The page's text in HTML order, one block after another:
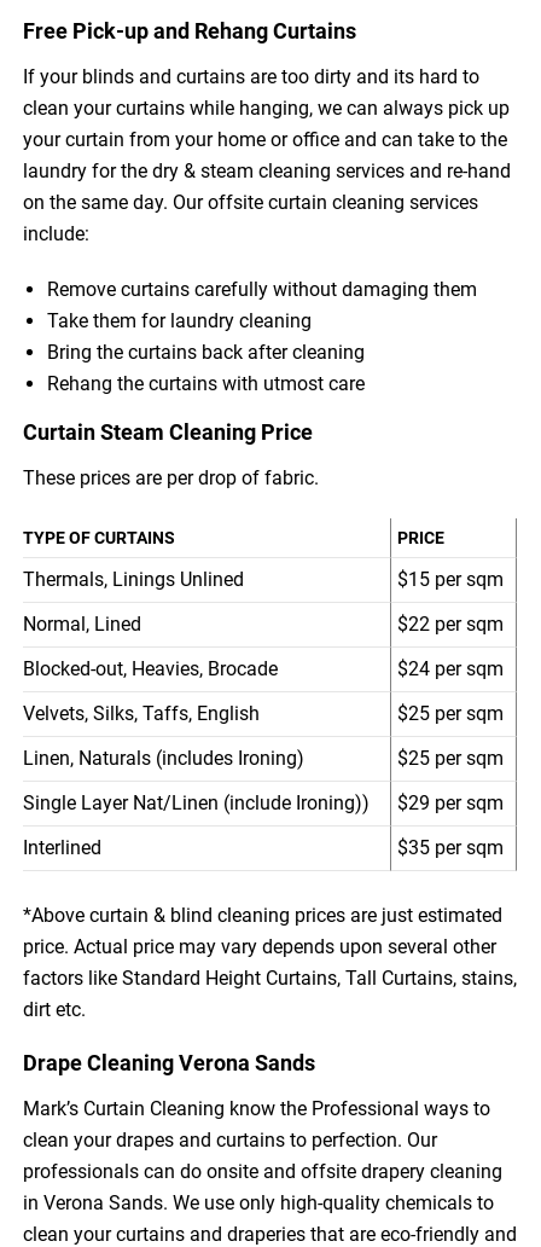
Free Pick-up and Rehang Curtains
If your blinds and curtains are too dirty and its hard to
clean your curtains while hanging, we can always pick up
your curtain from your home or office and can take to the
laundry for the dry & steam cleaning services and re-hand
on the same day. Our offsite curtain cleaning services
include:
Remove curtains carefully without damaging them
Take them for laundry cleaning
Bring the curtains back after cleaning
Rehang the curtains with utmost care
Curtain Steam Cleaning Price
These prices are per drop of fabric.
TYPE OF CURTAINS PRICE
Thermals, Linings Unlined
$15 per sqm
Normal, Lined
$22 per sqm
Blocked-out, Heavies, Brocade
$24 per sqm
Velvets, Silks, Taffs, English
$25 per sqm
Linen, Naturals (includes Ironing)
$25 per sqm
Single Layer Nat/Linen (include Ironing))
$29 per sqm
Interlined
$35 per sqm
*Above curtain & blind cleaning prices are just estimated
price. Actual price may vary depends upon several other
factors like Standard Height Curtains, Tall Curtains, stains,
dirt etc.
Drape Cleaning Verona Sands
Mark’s Curtain Cleaning know the Professional ways to
clean your drapes and curtains to perfection. Our
professionals can do onsite and offsite drapery cleaning
in Verona Sands. We use only high-quality chemicals to
clean your curtains and draperies that are eco-friendly and